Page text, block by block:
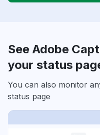
See Adobe
your status
You can also monitor
status page